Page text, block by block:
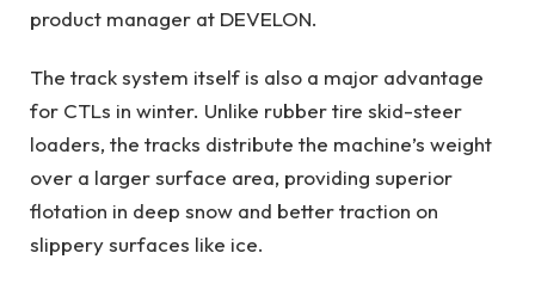
product manager at DEVELON.
The track system itself is also a major advantage
for CTLs in winter. Unlike rubber tire skid-steer
loaders, the tracks distribute the machine’s weight
over a larger surface area, providing superior
flotation in deep snow and better traction on
slippery surfaces like ice.